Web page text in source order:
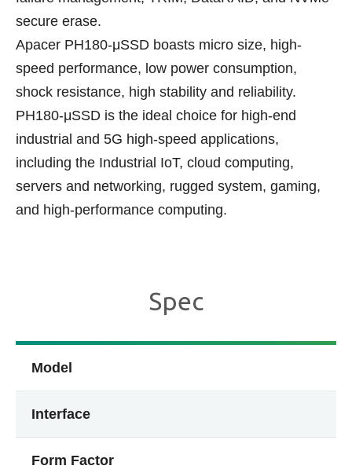
secure erase.
Apacer PH180-μSSD boasts micro size, high-
speed performance, low power consumption,
shock resistance, high stability and reliability.
PH180-μSSD is the ideal choice for high-end
industrial and 5G high-speed applications,
including the Industrial IoT, cloud computing,
servers and networking, rugged system, gaming,
and high-performance computing.
Spec
Model
Interface
Form Factor